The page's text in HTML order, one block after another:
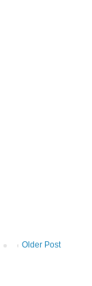
Older Post